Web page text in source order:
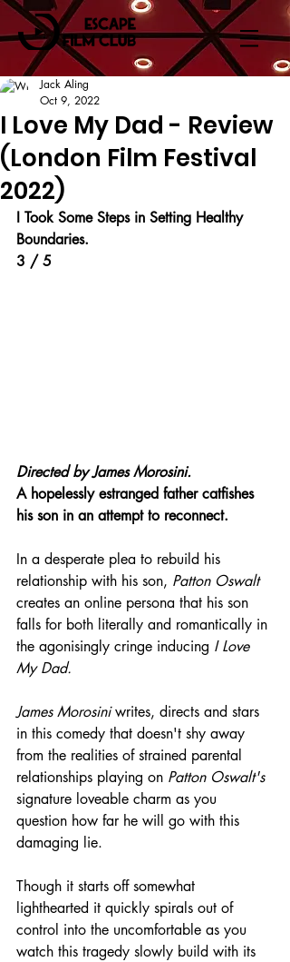
I Love My Dad - Review
(London Film Festival
2022)
Jack Aling
Oct 9, 2022
I Took Some Steps in Setting Healthy
Boundaries.
3 / 5
Directed by James Morosini.
A hopelessly estranged father catfishes
his son in an attempt to reconnect.
In a desperate plea to rebuild his
relationship with his son, Patton Oswalt
creates an online persona that his son
falls for both literally and romantically in
the agonisingly cringe inducing I Love
My Dad.
James Morosini writes, directs and stars
in this comedy that doesn't shy away
from the realities of strained parental
relationships playing on Patton Oswalt's
signature loveable charm as you
question how far he will go with this
damaging lie.
Though it starts off somewhat
lighthearted it quickly spirals out of
control into the uncomfortable as you
watch this tragedy slowly build with its